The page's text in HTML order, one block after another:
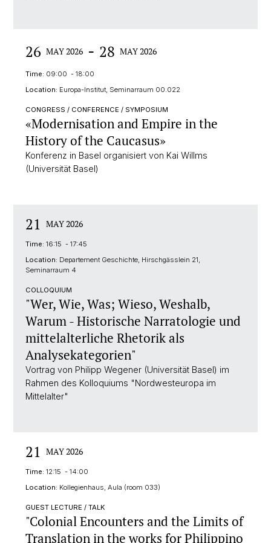
26 MAY 2026 - 28 MAY 2026
Time: 09:00 - 18:00
Location: Europa-Institut, Seminarraum 00.022
CONGRESS / CONFERENCE / SYMPOSIUM
«Modernisation and Empire in the
History of the Caucasus»
Konferenz in Basel organisiert von Kai Willms
(Universität Basel)
21 MAY 2026
Time: 16:15 - 17:45
Location: Departement Geschichte, Hirschgässlein 21,
Seminarraum 4
COLLOQUIUM
"Wer, Wie, Was; Wieso, Weshalb,
Warum - Historische Narratologie und
mittelalterliche Rhetorik als
Analysekategorien"
Vortrag von Philipp Wegener (Universität Basel) im
Rahmen des Kolloquiums "Nordwesteuropa im
Mittelalter"
21 MAY 2026
Time: 12:15 - 14:00
Location: Kollegienhaus, Aula (room 033)
GUEST LECTURE / TALK
"Colonial Encounters and the Limits of
Translation in the works for Philippino